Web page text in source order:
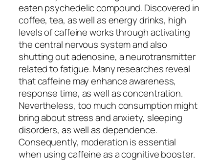
eaten psychedelic compound. Discovered in
coffee, tea, as well as energy drinks, high
levels of caffeine works through activating
the central nervous system and also
shutting out adenosine, a neurotransmitter
related to fatigue. Many researches reveal
that caffeine may enhance awareness,
response time, as well as concentration.
Nevertheless, too much consumption might
bring about stress and anxiety, sleeping
disorders, as well as dependence.
Consequently, moderation is essential
when using caffeine as a cognitive booster.